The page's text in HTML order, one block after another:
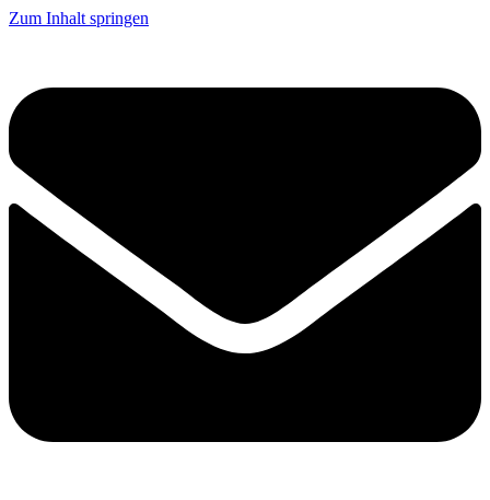
Zum Inhalt springen